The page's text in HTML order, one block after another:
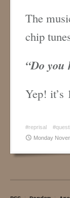
The
chip
“Do you
Yep! it’s
#reprisal
Monday